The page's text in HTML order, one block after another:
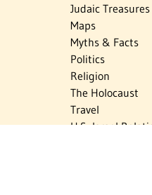
Judaic Treasures
Maps
Myths & Facts
Politics
Religion
The Holocaust
Travel
U.S.-Israel